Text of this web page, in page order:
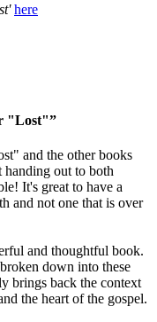
here
"Lost"”
and the other books
handing out to both
It's great to have a
and not one that is over
and thoughtful book.
down into these
brings back the context
the heart of the gospel.